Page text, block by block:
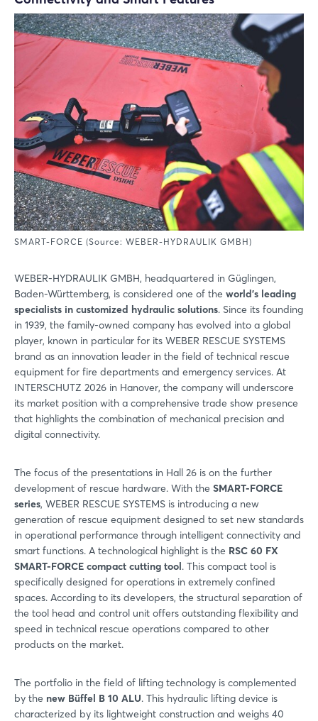
SMART-FORCE (Source: WEBER-HYDRAULIK GMBH)
WEBER-HYDRAULIK GMBH, headquartered in Güglingen,
Baden-Württemberg, is considered one of the world’s leading
specialists in customized hydraulic solutions. Since its founding
in 1939, the family-owned company has evolved into a global
player, known in particular for its WEBER RESCUE SYSTEMS
brand as an innovation leader in the field of technical rescue
equipment for fire departments and emergency services. At
INTERSCHUTZ 2026 in Hanover, the company will underscore
its market position with a comprehensive trade show presence
that highlights the combination of mechanical precision and
digital connectivity.
The focus of the presentations in Hall 26 is on the further
development of rescue hardware. With the SMART-FORCE
series, WEBER RESCUE SYSTEMS is introducing a new
generation of rescue equipment designed to set new standards
in operational performance through intelligent connectivity and
smart functions. A technological highlight is the RSC 60 FX
SMART-FORCE compact cutting tool. This compact tool is
specifically designed for operations in extremely confined
spaces. According to its developers, the structural separation of
the tool head and control unit offers outstanding flexibility and
speed in technical rescue operations compared to other
products on the market.
The portfolio in the field of lifting technology is complemented
by the new Büffel B 10 ALU. This hydraulic lifting device is
characterized by its lightweight construction and weighs 40